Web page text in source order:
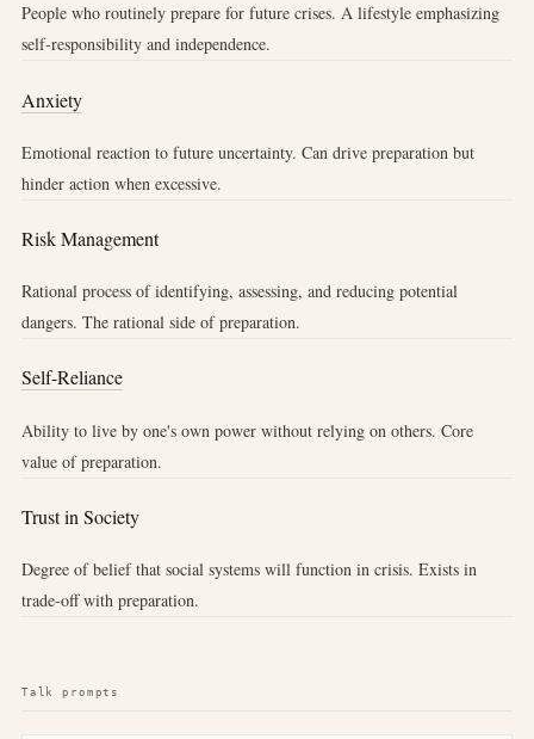
People who routinely prepare for future crises. A lifestyle emphasizing
self-responsibility and independence.
Anxiety
Emotional reaction to future uncertainty. Can drive preparation but
hinder action when excessive.
Risk Management
Rational process of identifying, assessing, and reducing potential
dangers. The rational side of preparation.
Self-Reliance
Ability to live by one's own power without relying on others. Core
value of preparation.
Trust in Society
Degree of belief that social systems will function in crisis. Exists in
trade-off with preparation.
Talk prompts